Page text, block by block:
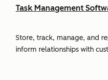
Task Management
Store, track, manage, and
inform relationships with